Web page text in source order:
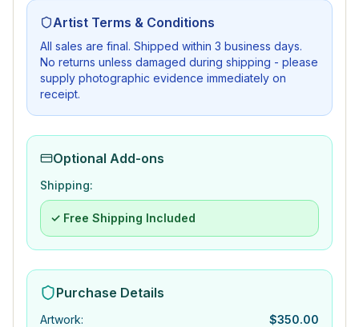
Artist Terms & Conditions
All sales are final. Shipped within 3 business days.
No returns unless damaged during shipping - please
supply photographic evidence immediately on
receipt.
Optional Add-ons
Shipping:
✓ Free Shipping Included
Purchase Details
Artwork: $350.00